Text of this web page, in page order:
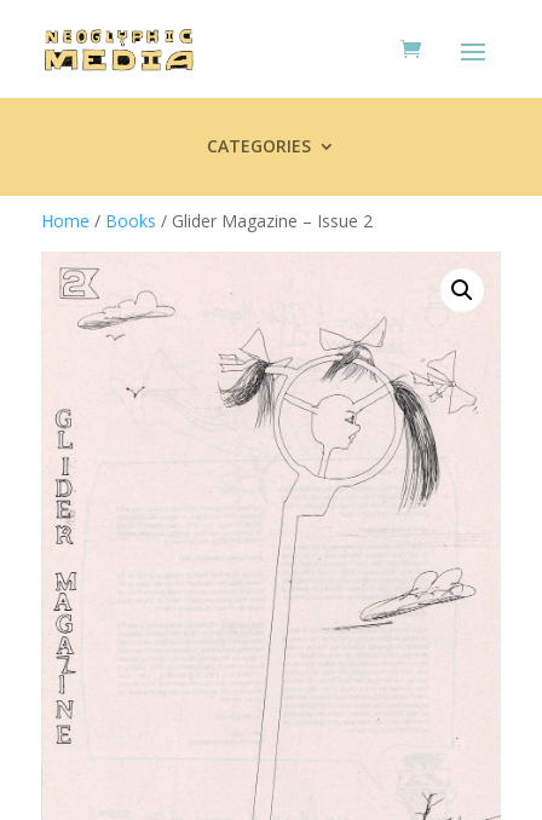
CATEGORIES
Home / Books / Glider Magazine – Issue 2